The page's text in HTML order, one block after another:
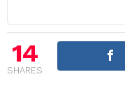
14
SHARES